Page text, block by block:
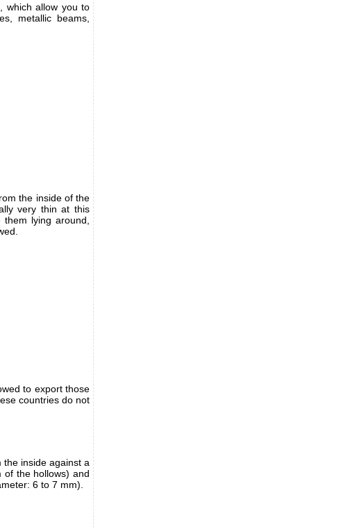
which allow you to
metallic beams,
the inside of the
very thin at this
lying around,
to export those
countries do not
the inside against a
the hollows) and
6 to 7 mm).